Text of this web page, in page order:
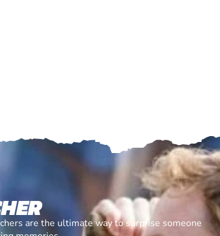
are the ultimate way to surprise someone